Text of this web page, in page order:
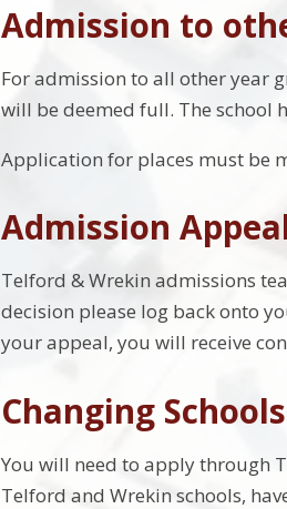
Admission to
For admission to all other year
will be deemed full. The school
Application for places must be
Admission
Telford & Wrekin admissions
decision please log back onto
your appeal, you will receive
Changing Schools
You will need to apply through
Telford and Wrekin schools,